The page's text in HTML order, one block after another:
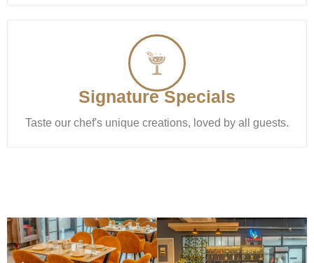
Signature Specials
Taste our chef's unique creations, loved by all guests.